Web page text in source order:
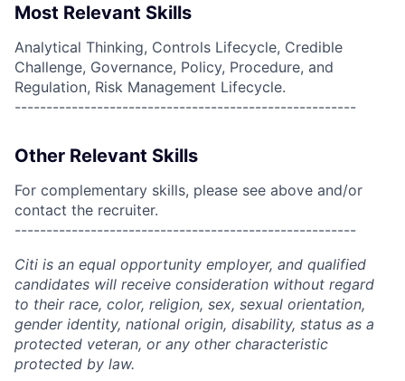
Most Relevant Skills
Analytical Thinking, Controls Lifecycle, Credible
Challenge, Governance, Policy, Procedure, and
Regulation, Risk Management Lifecycle.
------------------------------------------------------
Other Relevant Skills
For complementary skills, please see above and/or
contact the recruiter.
------------------------------------------------------
Citi is an equal opportunity employer, and qualified
candidates will receive consideration without regard
to their race, color, religion, sex, sexual orientation,
gender identity, national origin, disability, status as a
protected veteran, or any other characteristic
protected by law.